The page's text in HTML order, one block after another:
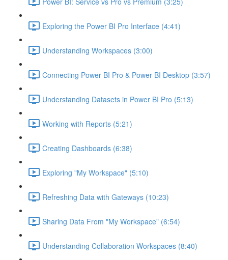
Exploring the Power BI Pro Interface (4:41)
Understanding Workspaces (3:00)
Connecting Power BI Pro & Power BI Desktop (3:57)
Understanding Datasets in Power BI Pro (5:13)
Working with Reports (5:21)
Creating Dashboards (6:38)
Exploring "My Workspace" (5:10)
Refreshing Data with Gateways (10:23)
Sharing Data From "My Workspace" (6:54)
Understanding Collaboration Workspaces (8:40)